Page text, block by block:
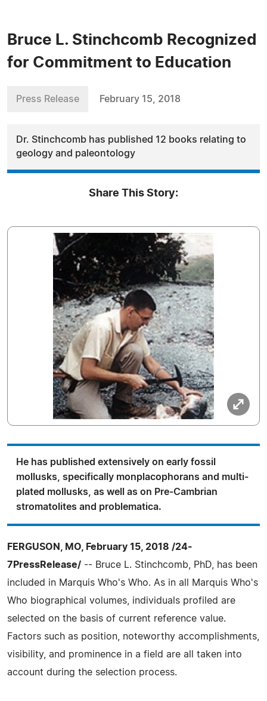
Bruce L. Stinchcomb Recognized
for Commitment to Education
Press Release February 15, 2018
Dr. Stinchcomb has published 12 books relating to
geology and paleontology
Share This Story:
He has published extensively on early fossil
mollusks, specifically monplacophorans and multi-
plated mollusks, as well as on Pre-Cambrian
stromatolites and problematica.
FERGUSON, MO, February 15, 2018 /24-
7PressRelease/ -- Bruce L. Stinchcomb, PhD, has been
included in Marquis Who's Who. As in all Marquis Who's
Who biographical volumes, individuals profiled are
selected on the basis of current reference value.
Factors such as position, noteworthy accomplishments,
visibility, and prominence in a field are all taken into
account during the selection process.